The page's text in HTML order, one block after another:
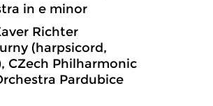
in e minor
Richter
(harpsicord,
CZech Philharmonic
Pardubice